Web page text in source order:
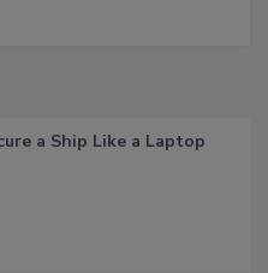
a Ship Like a Laptop